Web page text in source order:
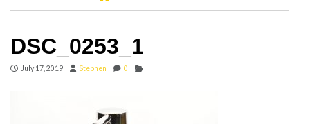
DSC_0253_1
July 17, 2019 Stephen 0